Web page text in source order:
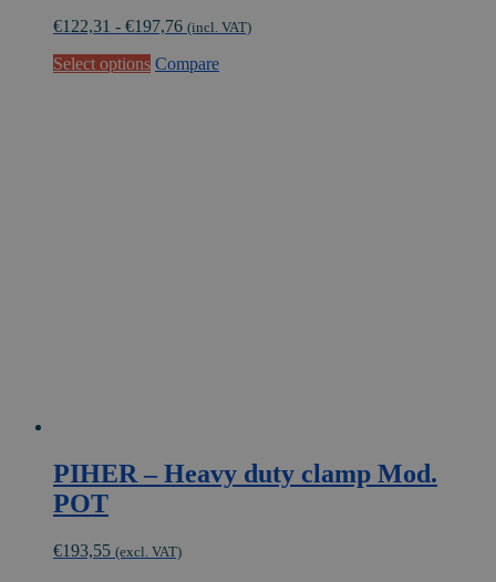
€101,08
€163,44
€122,31 - €197,76 (incl. VAT)
Select options This
Compare
PIHER – Heavy duty clamp Mod.
POT
€193,55 (excl. VAT)